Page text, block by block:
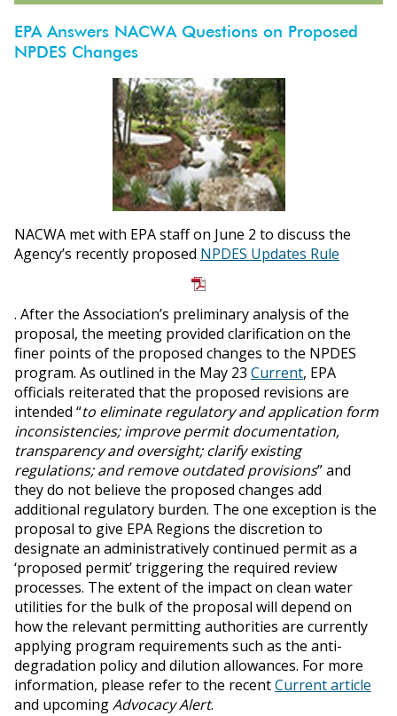
EPA Answers NACWA Questions on Proposed
NPDES Changes
NACWA met with EPA staff on June 2 to discuss the
Agency’s recently proposed NPDES Updates Rule
. After the Association’s preliminary analysis of the
proposal, the meeting provided clarification on the
finer points of the proposed changes to the NPDES
program. As outlined in the May 23 Current, EPA
officials reiterated that the proposed revisions are
intended “to eliminate regulatory and application form
inconsistencies; improve permit documentation,
transparency and oversight; clarify existing
regulations; and remove outdated provisions” and
they do not believe the proposed changes add
additional regulatory burden. The one exception is the
proposal to give EPA Regions the discretion to
designate an administratively continued permit as a
‘proposed permit’ triggering the required review
processes. The extent of the impact on clean water
utilities for the bulk of the proposal will depend on
how the relevant permitting authorities are currently
applying program requirements such as the anti-
degradation policy and dilution allowances. For more
information, please refer to the recentCurrent article
and upcomingAdvocacy Alert.